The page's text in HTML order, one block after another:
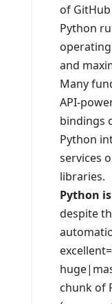
of
Python
and
Many
API-
bindings
Python
services
libraries.
Python
despite
chunk of